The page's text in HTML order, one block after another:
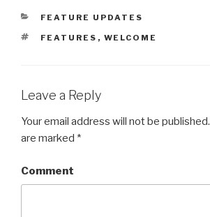
CATEGORIES
FEATURE UPDATES
TAGS
FEATURES , WELCOME
Leave a Reply
Your email address will not be published.
are marked *
Comment